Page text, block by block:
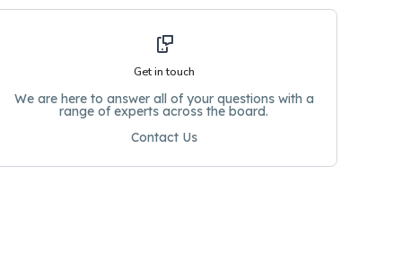
Get in touch
We are here to answer all of your questions with a
range of experts across the board.
Contact Us